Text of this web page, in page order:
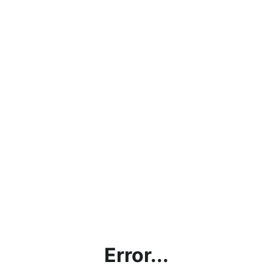
Error...